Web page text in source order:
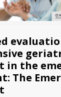
in the
The